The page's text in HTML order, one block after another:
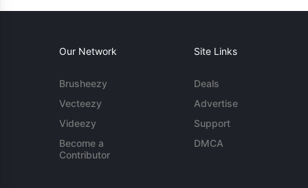
Our Network
Brusheezy
Vecteezy
Videezy
Become a
Contributor
Site Links
Deals
Advertise
Support
DMCA